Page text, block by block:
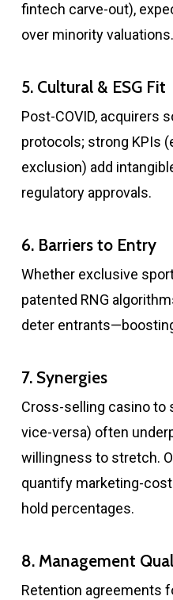
fintech carve-out),
over minority valuations.
5. Cultural & ESG Fit
Post-COVID, acquirers
protocols; strong KPIs
exclusion) add
regulatory approvals.
6. Barriers to Entry
Whether exclusive
patented RNG
deter
7. Synergies
Cross-selling casino to
vice-versa) often
willingness to stretch.
quantify marketing-
hold percentages.
8. Management
Retention agreements